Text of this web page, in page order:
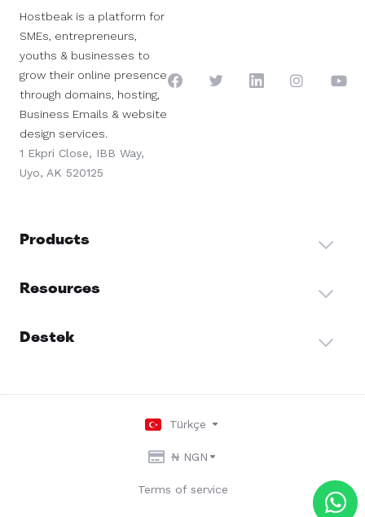
Hostbeak is a platform for
SMEs, entrepreneurs,
youths & businesses to
grow their online presence
through domains, hosting,
Business Emails & website
design services.
1 Ekpri Close, IBB Way,
Uyo, AK 520125
Products
Resources
Destek
Türkçe
₦ NGN
Terms of service